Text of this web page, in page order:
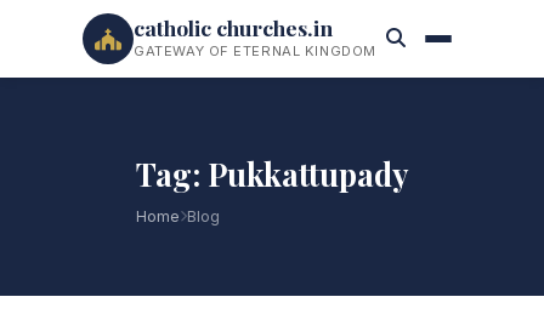
catholic churches.in
GATEWAY OF ETERNAL KINGDOM
Tag: Pukkattupady
Home Blog